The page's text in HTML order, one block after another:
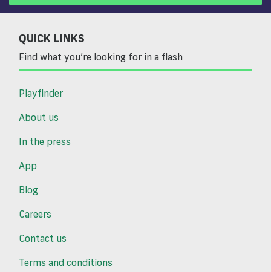
QUICK LINKS
Find what you’re looking for in a flash
Playfinder
About us
In the press
App
Blog
Careers
Contact us
Terms and conditions